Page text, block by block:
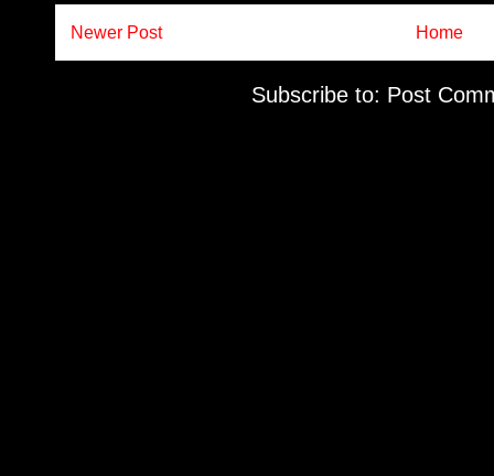
Newer Post Home
Subscribe to: Post